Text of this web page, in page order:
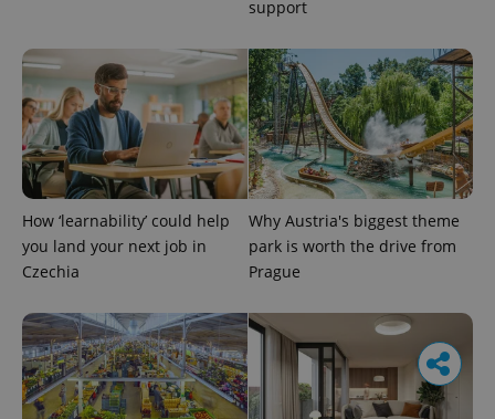
support
How ‘learnability’ could help
you land your next job in
Czechia
Why Austria's biggest theme
park is worth the drive from
Prague